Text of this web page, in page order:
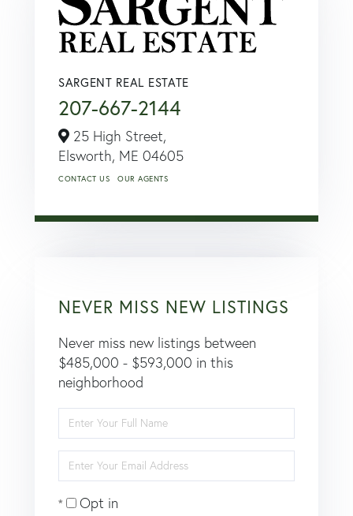
SARGENT REAL ESTATE
207-667-2144
25 High Street,
Elsworth, ME 04605
CONTACT US OUR AGENTS
NEVER MISS NEW LISTINGS
Never miss new listings between
$485,000 - $593,000 in this
neighborhood
Full
Your
Opt in